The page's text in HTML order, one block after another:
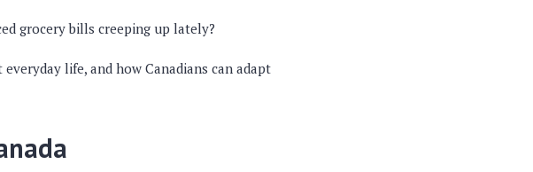
grocery bills creeping up lately?
life, and how Canadians can adapt